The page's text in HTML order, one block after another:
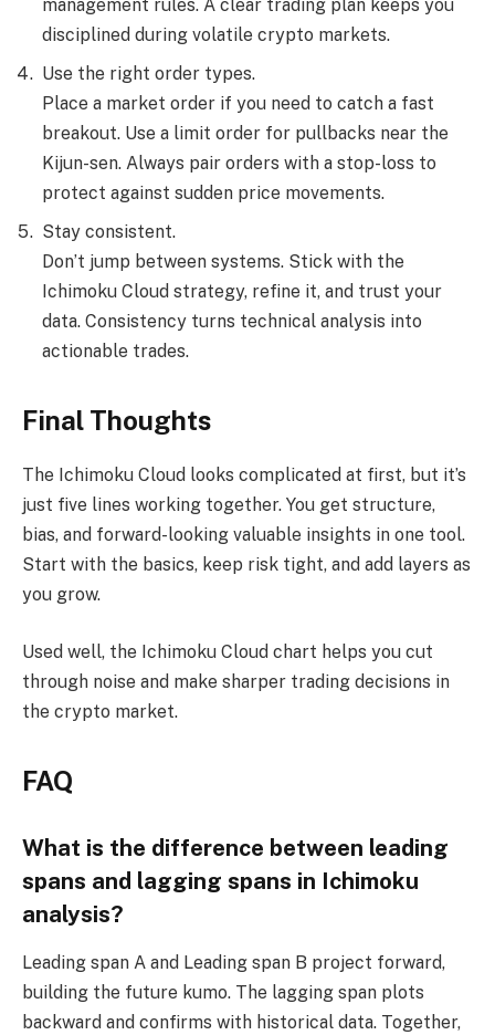
management rules. A clear trading plan keeps you
disciplined during volatile crypto markets.
Use the right order types.
Place a market order if you need to catch a fast
breakout. Use a limit order for pullbacks near the
Kijun-sen. Always pair orders with a stop-loss to
protect against sudden price movements.
Stay consistent.
Don’t jump between systems. Stick with the
Ichimoku Cloud strategy, refine it, and trust your
data. Consistency turns technical analysis into
actionable trades.
Final Thoughts
The Ichimoku Cloud looks complicated at first, but it’s
just five lines working together. You get structure,
bias, and forward-looking valuable insights in one tool.
Start with the basics, keep risk tight, and add layers as
you grow.
Used well, the Ichimoku Cloud chart helps you cut
through noise and make sharper trading decisions in
the crypto market.
FAQ
What is the difference between leading
spans and lagging spans in Ichimoku
analysis?
Leading span A and Leading span B project forward,
building the future kumo. The lagging span plots
backward and confirms with historical data. Together,